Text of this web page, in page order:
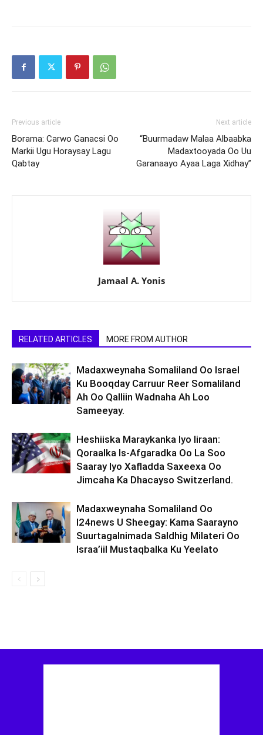
Previous article
Borama: Carwo Ganacsi Oo
Markii Ugu Horaysay Lagu
Qabtay
Next article
“Buurmadaw Malaa Albaabka
Madaxtooyada Oo Uu
Garanaayo Ayaa Laga Xidhay”
Jamaal A. Yonis
RELATED ARTICLES MORE FROM AUTHOR
Madaxweynaha Somaliland Oo Israel
Ku Booqday Carruur Reer Somaliland
Ah Oo Qalliin Wadnaha Ah Loo
Sameeyay.
Heshiiska Maraykanka Iyo Iiraan:
Qoraalka Is-Afgaradka Oo La Soo
Saaray Iyo Xafladda Saxeexa Oo
Jimcaha Ka Dhacayso Switzerland.
Madaxweynaha Somaliland Oo
I24news U Sheegay: Kama Saarayno
Suurtagalnimada Saldhig Milateri Oo
Israa’iil Mustaqbalka Ku Yeelato